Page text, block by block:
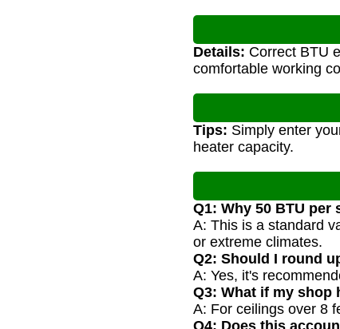
Details: Correct BTU
comfortable working
Tips: Simply enter
heater capacity.
Q1: Why 50 BTU per
A: This is a standard
or extreme climates.
Q2: Should I round
A: Yes, it's
Q3: What if my shop
A: For ceilings over 8